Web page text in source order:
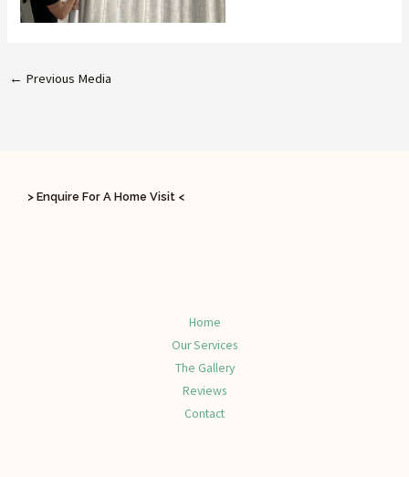
← Previous Media
> Enquire For A Home Visit <
Home
Our Services
The Gallery
Reviews
Contact